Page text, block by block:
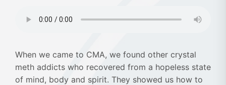
When we came to CMA, we found other crystal
meth addicts who recovered from a hopeless state
of mind, body and spirit. They showed us how to